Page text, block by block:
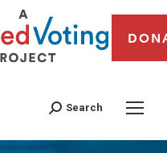
Search